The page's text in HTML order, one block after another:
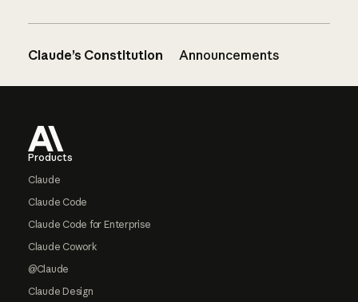
Claude’s Constitution Announcements
Products
Claude
Claude Code
Claude Code for Enterprise
Claude Cowork
@Claude
Claude Design